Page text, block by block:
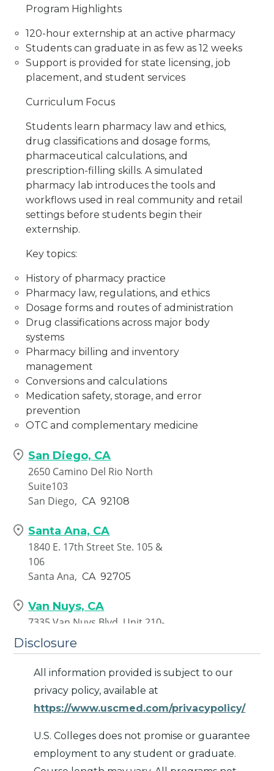
14594 7th Street
Program Highlights
120-hour externship at an active pharmacy
Students can graduate in as few as 12 weeks
Support is provided for state licensing, job
placement, and student services
Curriculum Focus
Students learn pharmacy law and ethics,
drug classifications and dosage forms,
pharmaceutical calculations, and
prescription-filling skills. A simulated
pharmacy lab introduces the tools and
workflows used in real community and retail
settings before students begin their
externship.
Key topics:
History of pharmacy practice
Pharmacy law, regulations, and ethics
Dosage forms and routes of administration
Drug classifications across major body
systems
Pharmacy billing and inventory
management
Conversions and calculations
Medication safety, storage, and error
prevention
OTC and complementary medicine
San Diego, CA
2650 Camino Del Rio North
Suite103
San Diego, CA 92108
Santa Ana, CA
1840 E. 17th Street Ste. 105 &
106
Santa Ana, CA 92705
Van Nuys, CA
7335 Van Nuys Blvd. Unit 210-
217
Van Nuys, CA 91405
Disclosure
All information provided is subject to our
privacy policy, available at
https://www.uscmed.com/privacypolicy/
U.S. Colleges does not promise or guarantee
employment to any student or graduate.